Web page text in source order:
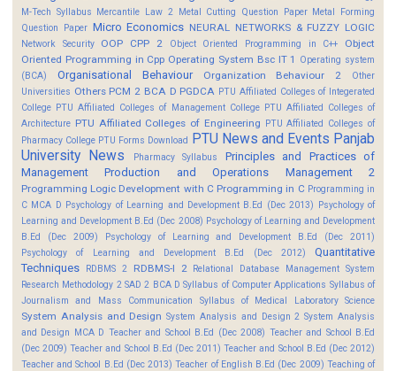
M-Tech Syllabus Mercantile Law 2 Metal Cutting Question Paper Metal Forming
Question Paper Micro Economics NEURAL NETWORKS & FUZZY LOGIC
Network Security OOP CPP 2 Object Oriented Programming in C++
Object
Oriented Programming in Cpp Operating System Bsc IT 1
Operating system
(BCA)
Organisational Behaviour Organization Behaviour 2
Other
Universities Others PCM 2 BCA D PGDCA PTU Affiliated Colleges of Integerated
College PTU Affiliated Colleges of Management College PTU Affiliated Colleges of
Architecture PTU Affiliated Colleges of Engineering PTU Affiliated Colleges of
Pharmacy College PTU Forms Download PTU News and Events Panjab
University News
Pharmacy Syllabus
Principles and Practices of
Management
Production and Operations Management 2
Programming Logic Development with C Programming in C Programming in
C MCA D Psychology of Learning and Development B.Ed (Dec 2013) Psychology of
Learning and Development B.Ed (Dec 2008) Psychology of Learning and Development
B.Ed (Dec 2009)
Psychology of Learning and Development B.Ed (Dec 2011)
Psychology of Learning and Development B.Ed (Dec 2012)
Quantitative
Techniques
RDBMS 2 RDBMS-I 2 Relational Database Management System
Research Methodology 2 SAD 2 BCA D Syllabus of Computer Applications Syllabus of
Journalism and Mass Communication
Syllabus of Medical Laboratory Science
System Analysis and Design System Analysis and Design 2 System Analysis
and Design MCA D Teacher and School B.Ed (Dec 2008) Teacher and School B.Ed
(Dec 2009) Teacher and School B.Ed (Dec 2011) Teacher and School B.Ed (Dec 2012)
Teacher and School B.Ed (Dec 2013) Teacher of English B.Ed (Dec 2009) Teaching of